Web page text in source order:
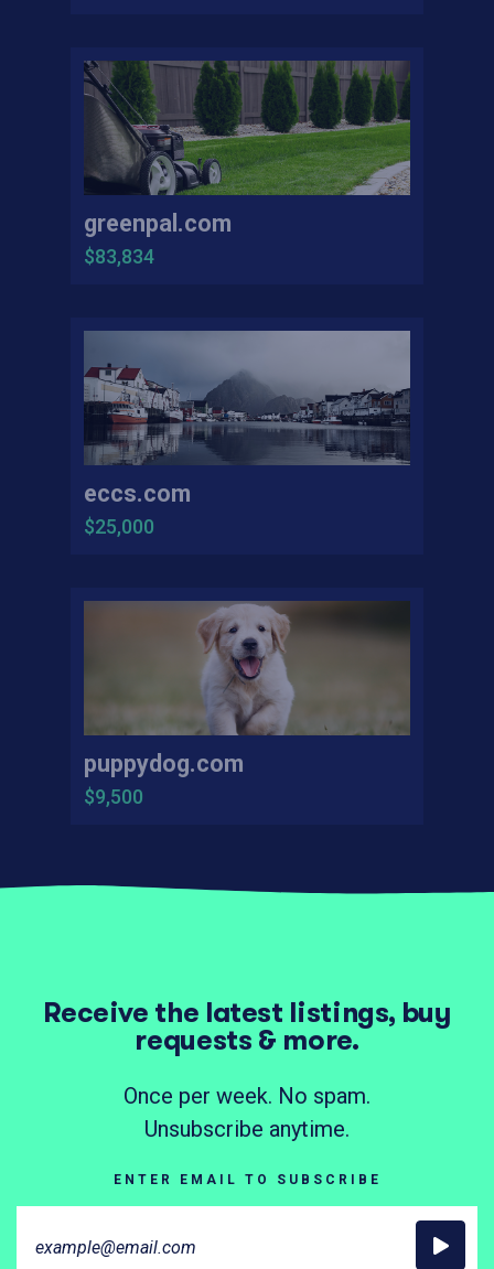
greenpal.com
$83,834
eccs.com
$25,000
puppydog.com
$9,500
Receive the latest listings, buy
requests & more.
Once per week. No spam.
Unsubscribe anytime.
ENTER EMAIL TO SUBSCRIBE